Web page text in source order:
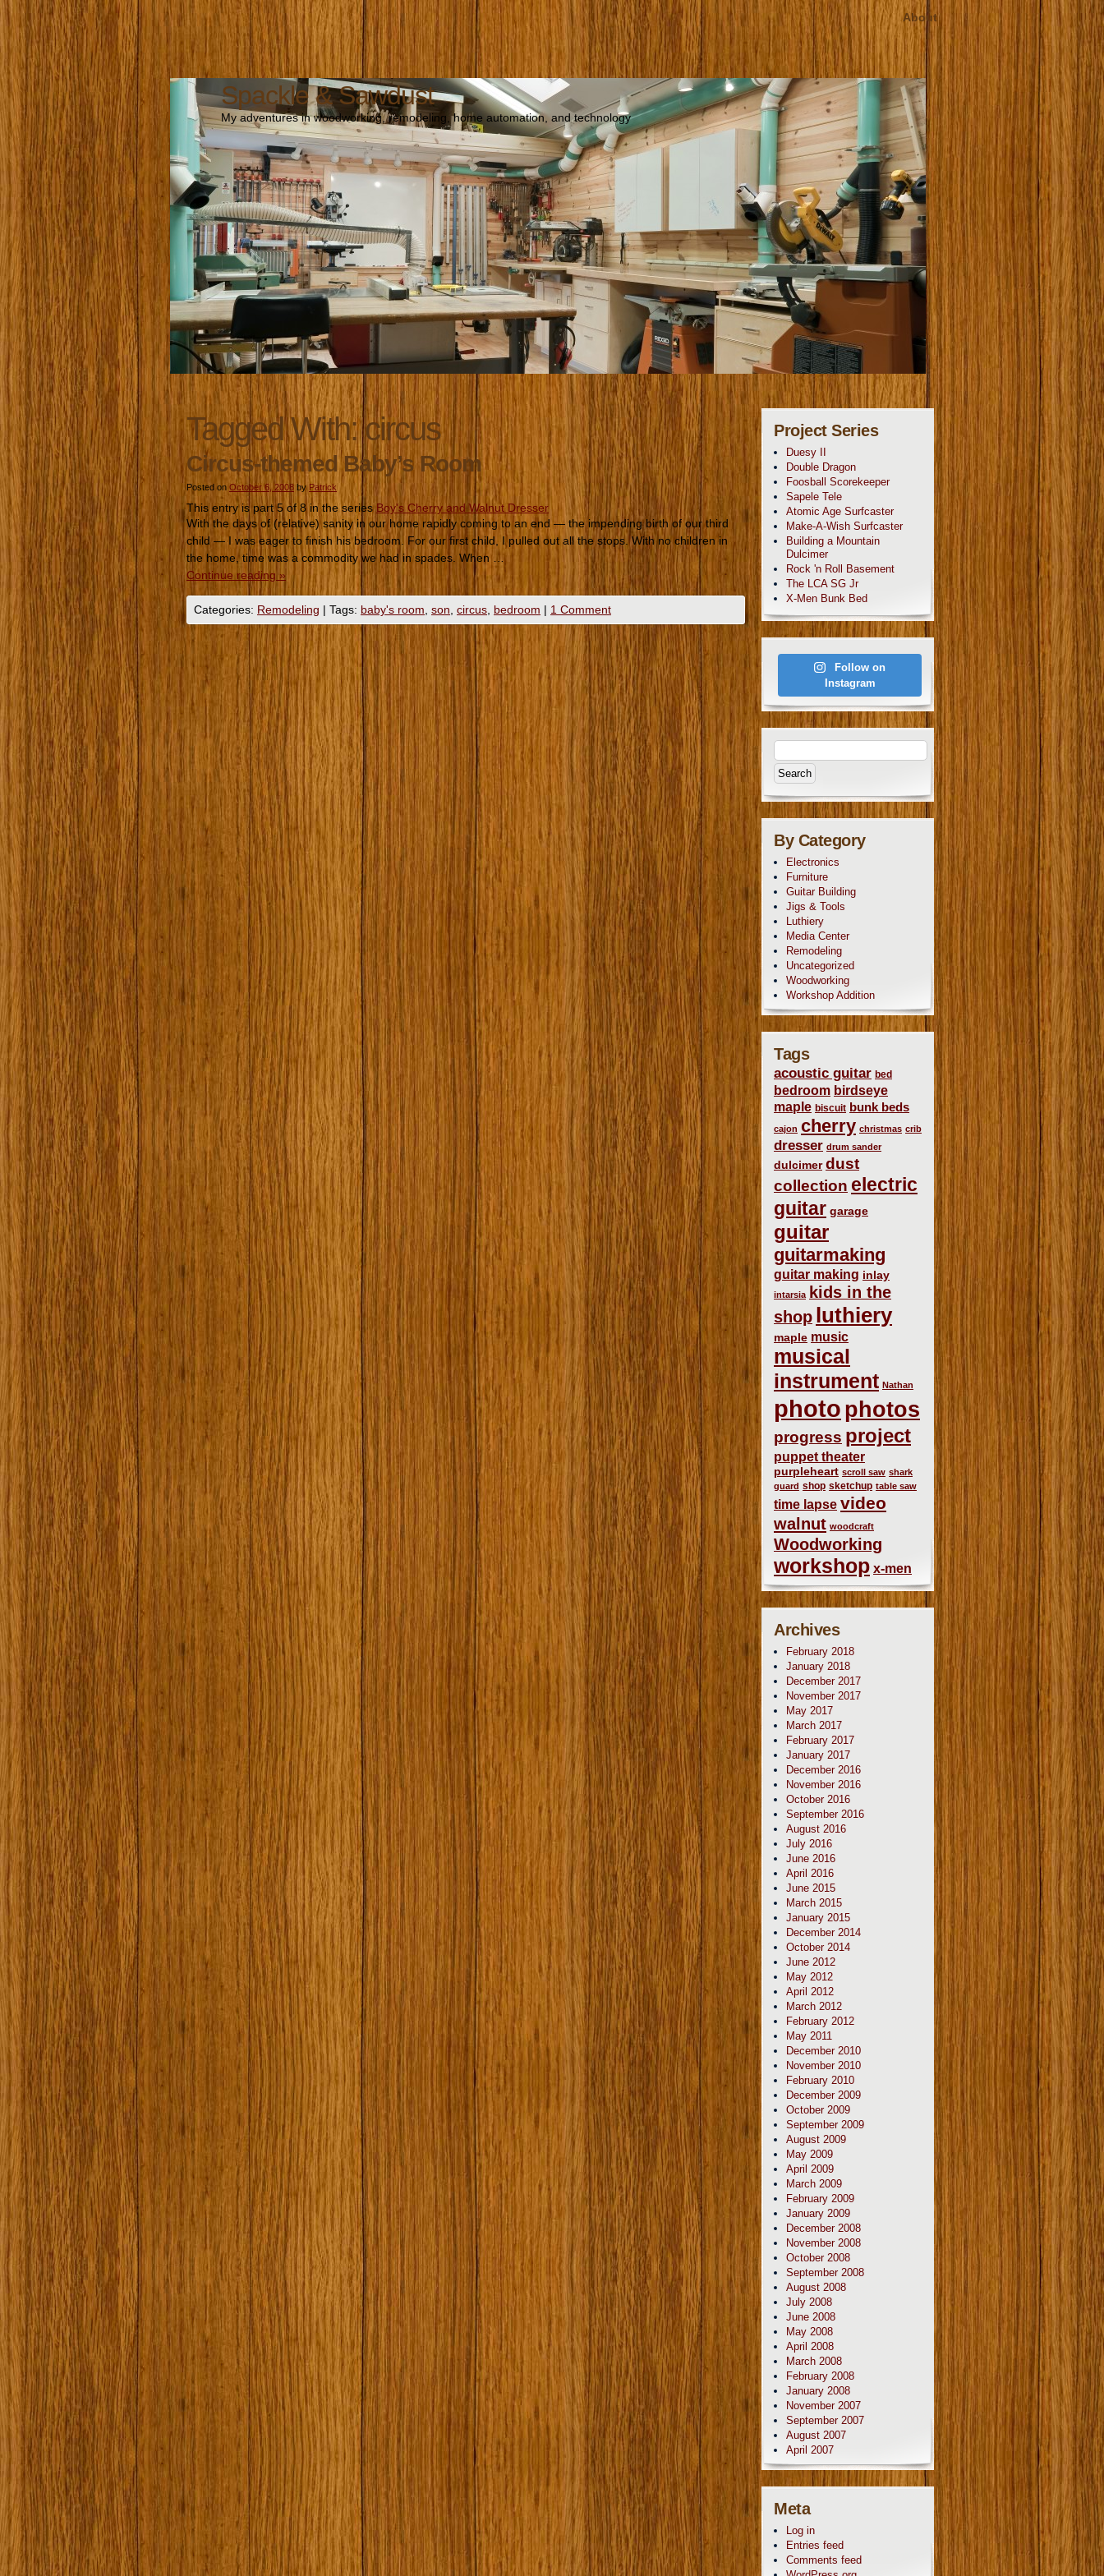
About
Spackle & Sawdust
My adventures in woodworking, remodeling, home automation, and technology
Tagged With:circus
Circus-themed Baby’s Room
Posted on October 6, 2008 by Patrick
This entry is part 5 of 8 in the seriesBoy's Cherry and Walnut Dresser
With the days of (relative) sanity in our home rapidly coming to an end — the impending birth of our third
child — I was eager to finish his bedroom. For our first child, I pulled out all the stops. With no children in
the home, time was a commodity we had in spades. When …
Continue reading »
Categories: Remodeling | Tags: baby's room son circus bedroom | 1 Comment
Project Series
Duesy II
Double Dragon
Foosball Scorekeeper
Sapele Tele
Atomic Age Surfcaster
Make-A-Wish Surfcaster
Building a Mountain
Dulcimer
Rock 'n Roll Basement
The LCA SG Jr
X-Men Bunk Bed
Follow on
Instagram
By Category
Electronics
Furniture
Guitar Building
Jigs & Tools
Luthiery
Media Center
Remodeling
Uncategorized
Woodworking
Workshop Addition
Tags
acoustic guitar bed
bedroom birdseye
maple biscuit bunk beds
cajon cherry christmas crib
dresser drum sander
dulcimer dust
collection electric
guitar garage
guitar
guitarmaking
guitar making inlay
intarsia
kids in the
shop luthiery
maple music
musical
instrument Nathan
photo photos
progress project
puppet theater
purpleheart scroll saw shark
guard shop sketchup table saw
time lapse video
walnut woodcraft
Woodworking
workshop x-men
Archives
February 2018
January 2018
December 2017
November 2017
May 2017
March 2017
February 2017
January 2017
December 2016
November 2016
October 2016
September 2016
August 2016
July 2016
June 2016
April 2016
June 2015
March 2015
January 2015
December 2014
October 2014
June 2012
May 2012
April 2012
March 2012
February 2012
May 2011
December 2010
November 2010
February 2010
December 2009
October 2009
September 2009
August 2009
May 2009
April 2009
March 2009
February 2009
January 2009
December 2008
November 2008
October 2008
September 2008
August 2008
July 2008
June 2008
May 2008
April 2008
March 2008
February 2008
January 2008
November 2007
September 2007
August 2007
April 2007
Meta
Log in
Entries feed
Comments feed